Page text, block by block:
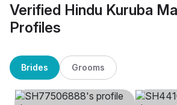
Verified Hindu Kuruba
Profiles
Brides Grooms